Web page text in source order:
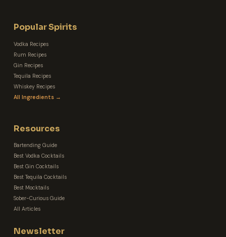
Popular Spirits
Vodka Recipes
Rum Recipes
Gin Recipes
Tequila Recipes
Whiskey Recipes
All Ingredients →
Resources
Bartending Guide
Best Vodka Cocktails
Best Gin Cocktails
Best Tequila Cocktails
Best Mocktails
Sober-Curious Guide
All Articles
Newsletter